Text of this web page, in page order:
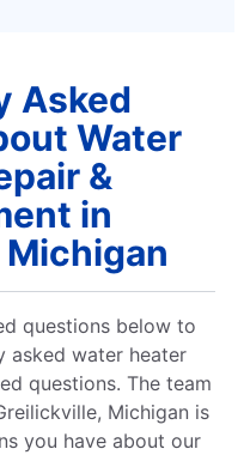
Asked
Water
&
in
questions below to
asked water heater
questions. The team
Michigan is
you have about our